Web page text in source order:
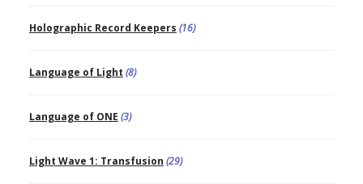
Holographic Record Keepers (16)
Language of Light (8)
Language of ONE (3)
Light Wave 1: Transfusion (29)